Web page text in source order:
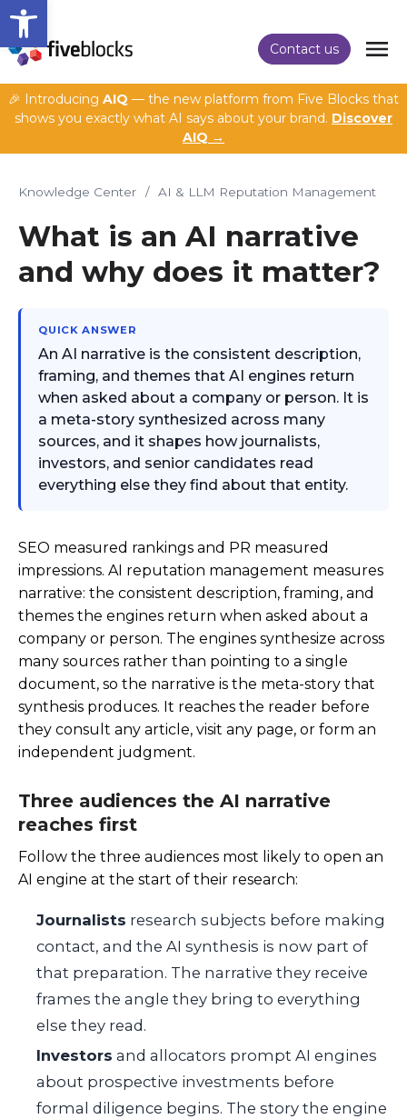
Open toolbar
Contact us
🎉 Introducing AIQ — the new platform from Five Blocks that
shows you exactly what AI says about your brand. Discover
AIQ →
Knowledge Center / AI & LLM Reputation Management
What is an AI narrative
and why does it matter?
QUICK ANSWER
An AI narrative is the consistent description,
framing, and themes that AI engines return
when asked about a company or person. It is
a meta-story synthesized across many
sources, and it shapes how journalists,
investors, and senior candidates read
everything else they find about that entity.
SEO measured rankings and PR measured
impressions. AI reputation management measures
narrative: the consistent description, framing, and
themes the engines return when asked about a
company or person. The engines synthesize across
many sources rather than pointing to a single
document, so the narrative is the meta-story that
synthesis produces. It reaches the reader before
they consult any article, visit any page, or form an
independent judgment.
Three audiences the AI narrative
reaches first
Follow the three audiences most likely to open an
AI engine at the start of their research:
Journalists research subjects before making
contact, and the AI synthesis is now part of
that preparation. The narrative they receive
frames the angle they bring to everything
else they read.
Investors and allocators prompt AI engines
about prospective investments before
formal diligence begins. The story the engine